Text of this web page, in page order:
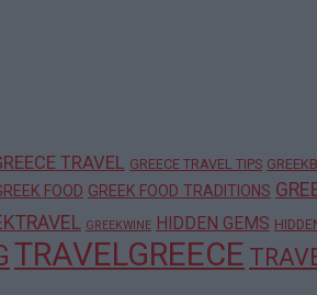
TRAVEL GREECE TRAVEL TIPS
FOOD GREEK FOOD TRADITIONS
GREEKWINE HIDDEN GEMS
TRAVELGREECE